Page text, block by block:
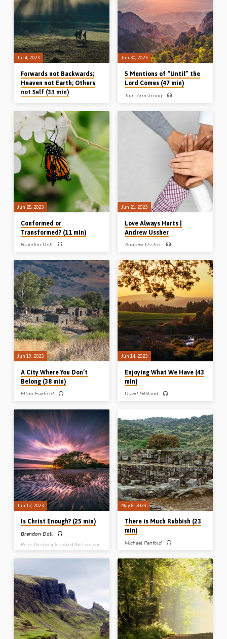
July 2023)
9, 12:28-29. (Message preached
Stout, Iowa, USA, April 2022)
Jul 4, 2023
Forwards not Backwards;
Heaven not Earth; Others
not Self (33 min)
Michael Penfold
Michael Penfold preaches on the three
key Christological paragraphs of the
New Testament epistles and draws
the main lesson flowing from each:
Hebrews 1 – forwards not
backwards, Colossians 1 – heaven
not earth, and Philippians 2 – others
not self. (Recorded in Chalfont St
Peter, 4th June 2023)
Jun 30, 2023
5 Mentions of “Until” the
Lord Comes (47 min)
Tom Armstrong
mentions of “until I come”, or “until the
Lord comes” etc. in the New
Testament. He speaks about truth and
testimony until the Lord returns to
receive us and review us. Readings:
John 21:21, 1 Cor 11:23-27, Rev
2:25, Luke 19:12-19, 1 Cor 4:5
(Message preached in Ballymena on
Jun 25, 2023
Conformed or
Transformed? (11 min)
Brandon Doll
challenge of Romans 12:1-2 – be not
conformed, but be transformed. Israel
wanted to be “like the nations”; our
temptation is to be “conformed to the
world”, but God’s will for us is to be
transformed by the renewing of our
mind. (Message preached in
Highland, WI, USA, 2021)
Jun 21, 2023
Love Always Hurts |
Andrew Ussher
Andrew Ussher
the essential ingredient in an
assembly. Love described, love
demanded, love desired, love denied
and love developed. Readings: John
13:34-35, Rom 5:5, 1 Cor 13:1-14:1,
Gal 5:13-18, 22a, Col 3:12-14, 1 Pet
1:22, 1 John 3:17-18, 4:7-8, 18-21.
(Message preached in Stark Road
Gospel Hall, Livonia, MI, USA, Nov
2010)
Jun 19, 2023
A City Where You Don’t
Belong (38 min)
Elton Fairfield
built by Cain and named after his son
Enoch – a city of manufacturing and
music, but a city without God – and
draws lessons for us in our
relationship to the world. Readings:
Gen 4:16-24, 5:18-24, Heb 11:5-6,
11-16, Jude 1:11-17, Rev 21:1-3.
(Message preached in Ballymena
20th Oct 2018)
Jun 14, 2023
Enjoying What We Have (43
min)
David Gilliland
Christians enjoying the things “we
have”. We have forgiveness, peace, a
great high priest, an anchor, access, a
more sure Word of prophecy, a
treasure in earthen vessels, and a
building of God a house not made with
hands. Reading: Obadiah 1:17-22.
(Message preached in Ballymena,
31st Dec 2019)
Jun 12, 2023
Is Christ Enough? (25 min)
Brandon Doll
Peter, the disciple, asked the Lord one
day “What shall we have?”, in return
for forsaking everything and following
enough?” Reading: Matt 19:26-
20:16. (Message preached at
LaCrosse Conference, Wisconsin,
USA, in 2019)
May 8, 2023
There is Much Rubbish (23
min)
Michael Penfold
phrase in Nehemiah 4:10 – “There is
much rubbish”. Rebuilding the walls of
Jerusalem involved recognising the
rubbish, removing the rubbish and
reviving the stones out of the rubbish.
(Message preached in Ballymena,
31st Dec 2018)